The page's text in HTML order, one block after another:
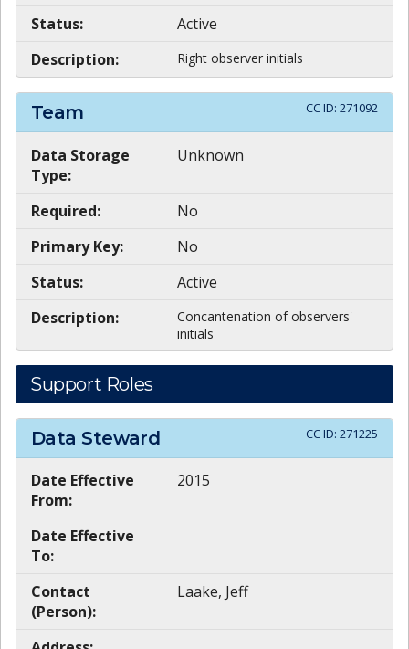
Status:
Active
Description:
Right observer initials
Team CC ID: 271092
Data Storage
Type:
Unknown
Required:
No
Primary Key:
No
Status:
Active
Description:
Concantenation of observers'
initials
Support Roles
Data Steward CC ID: 271225
Date Effective
From:
2015
Date Effective
To:
Contact
(Person):
Laake, Jeff